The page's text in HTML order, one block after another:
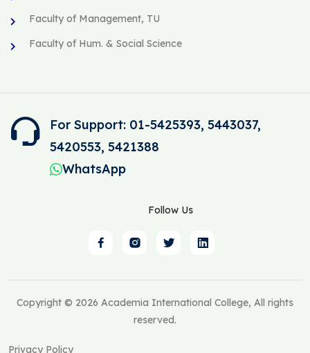
Faculty of Management, TU
Faculty of Hum. & Social Science
For Support: 01-5425393, 5443037,
5420553, 5421388
WhatsApp
Follow Us
Copyright © 2026 Academia International College, All rights
reserved.
Privacy Policy